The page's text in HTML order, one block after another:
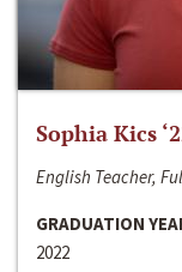
Sophia Kics
English Teacher,
GRADUATION
2022